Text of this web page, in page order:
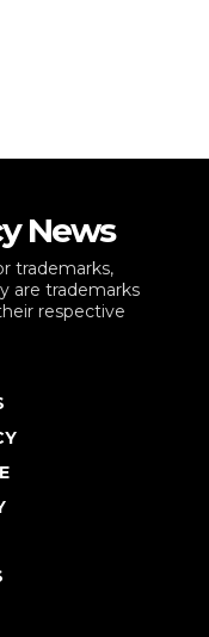
News
trademarks,
are trademarks
respective